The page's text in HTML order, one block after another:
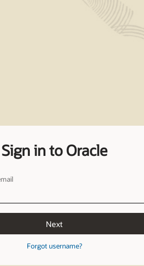
Sign in to Oracle
Next
Forgot username?